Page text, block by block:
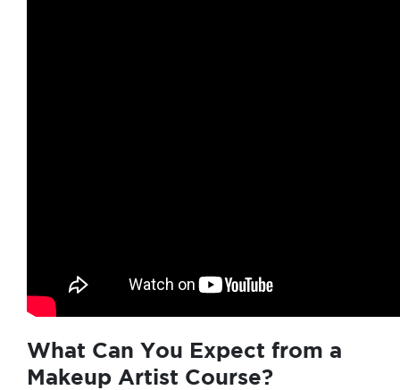
What Can You Expect from a
Makeup Artist Course?